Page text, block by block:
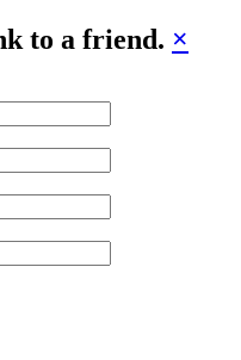
to a friend. ×